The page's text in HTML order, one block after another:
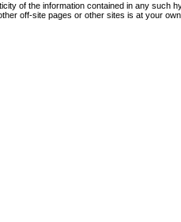
of the information contained in any such
off-site pages or other sites is at your own